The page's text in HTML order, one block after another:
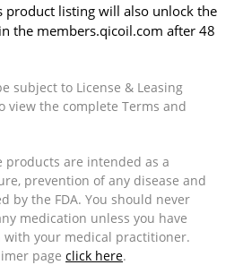
product listing will also unlock the
the members.qicoil.com after 48
subject to License & Leasing
view the complete Terms and
products are intended as a
prevention of any disease and
by the FDA. You should never
medication unless you have
your medical practitioner.
page click here.